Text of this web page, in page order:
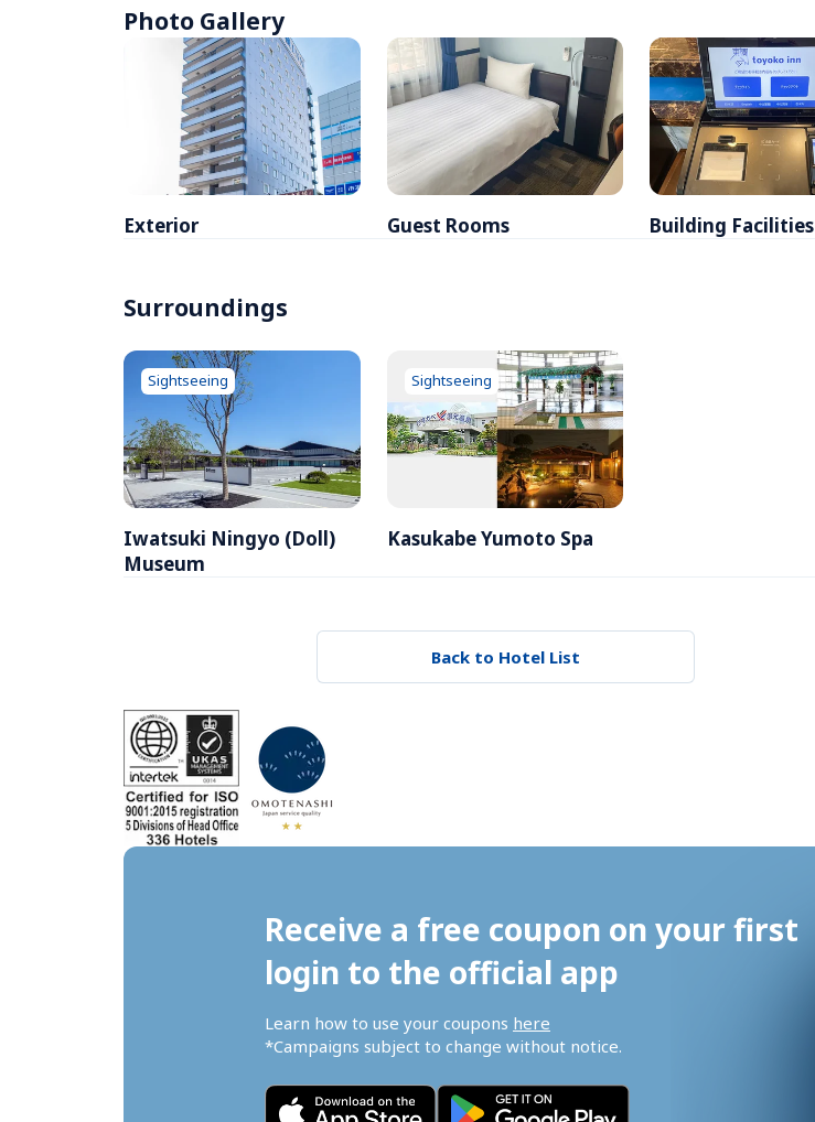
Photo Gallery
Exterior Guest Rooms Building Facilities
Surroundings
Iwatsuki Ningyo (Doll)
Museum
Sightseeing
Kasukabe Yumoto Spa
Sightseeing
Back to Hotel List
Receive a free coupon on your first
login to the official app
Learn how to use your coupons here
*Campaigns subject to change without notice.